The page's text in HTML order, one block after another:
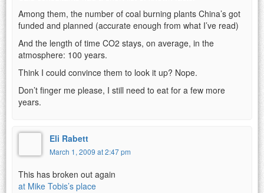
Among them, the number of coal burning plants China’s got
funded and planned (accurate enough from what I’ve read)
And the length of time CO2 stays, on average, in the
atmosphere: 100 years.
Think I could convince them to look it up? Nope.
Don’t finger me please, I still need to eat for a few more
years.
Eli Rabett
March 1, 2009 at 2:47 pm
This has broken out again
at Mike Tobis’s place